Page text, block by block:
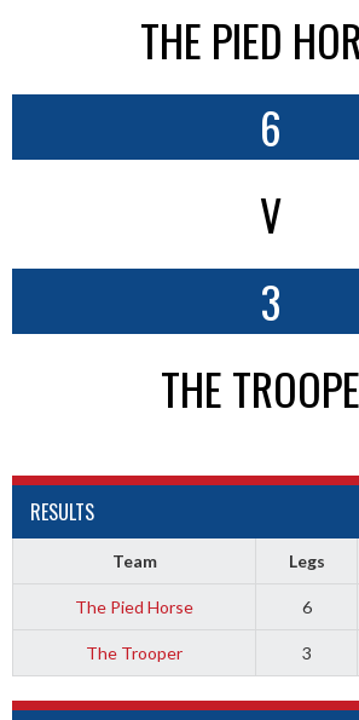
THE PIED
6
V
3
THE
RESULTS
Team Legs
The Pied Horse 6
The Trooper 3